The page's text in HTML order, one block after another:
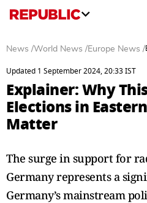
News /World News /Europe News /
Updated 1 September 2024, 20:33 IST
Explainer: Why
Elections in
Matter
The surge in support for
Germany represents a
Germany’s mainstream